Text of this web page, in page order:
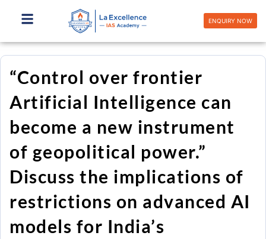
ENQUIRY NOW
“Control over frontier
Artificial Intelligence can
become a new instrument
of geopolitical power.”
Discuss the implications of
restrictions on advanced AI
models for India’s